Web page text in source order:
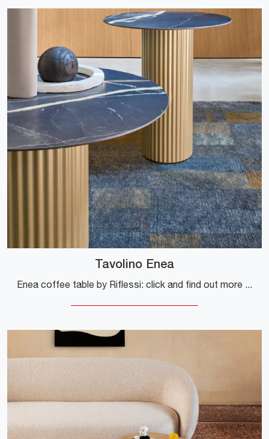
Tavolino Enea
Enea coffee table by Riflessi: click and find out more about Complements and ceramic design tables by the well-known brand!